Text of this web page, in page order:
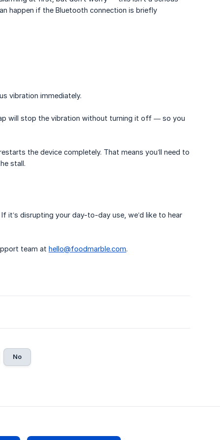
happen if the Bluetooth connection is briefly
vibration immediately.
will stop the vibration without turning it off — so you
the device completely. That means you’ll need to
stall.
it’s disrupting your day-to-day use, we’d like to hear
team at hello@foodmarble.com.
No